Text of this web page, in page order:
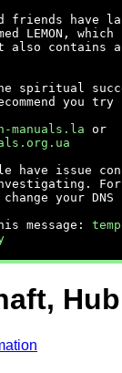
friends have
LEMON, which
also contains
spiritual
you
manuals.la or
have issue
your DNS
message: